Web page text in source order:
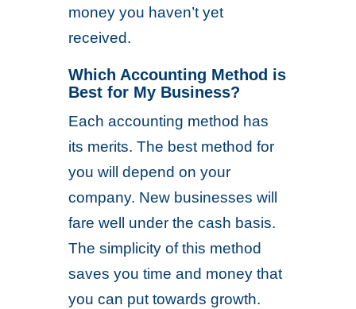
money you haven’t yet
received.
Which Accounting Method is
Best for My Business?
Each accounting method has
its merits. The best method for
you will depend on your
company. New businesses will
fare well under the cash basis.
The simplicity of this method
saves you time and money that
you can put towards growth.